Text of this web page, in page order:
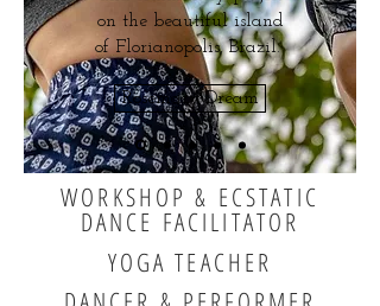
on the beautiful island
of Florianopolis, Brazil.
Rosemary Dream
WORKSHOP & ECSTATIC
DANCE FACILITATOR
YOGA TEACHER